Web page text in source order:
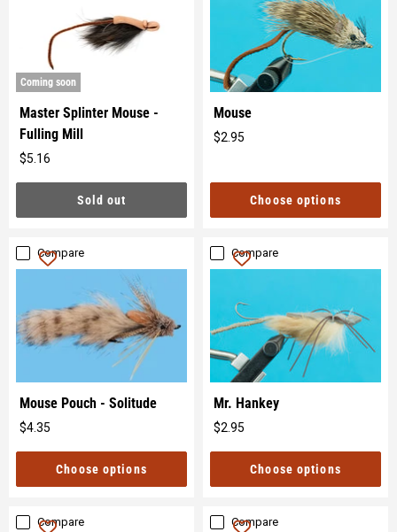
Coming soon
Master Splinter Mouse -
Fulling Mill
$5.16
price
Sold out
Mouse
$2.95
Choose options
Compare
Mouse Pouch - Solitude
$4.35
price
Choose options
Compare
Mr. Hankey
$2.95
price
Choose options
Compare Compare